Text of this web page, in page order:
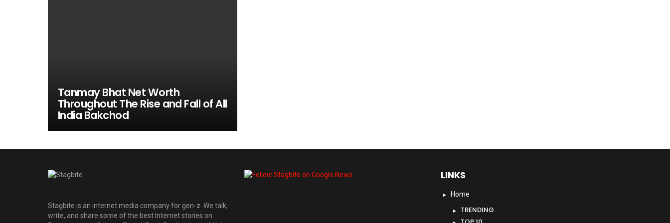
Tanmay Bhat Net Worth
Throughout The Rise and Fall of All
India Bakchod
Stagbite is an internet media company for gen-z. We talk,
write, and share some of the best Internet stories on
LINKS
Home
TRENDING